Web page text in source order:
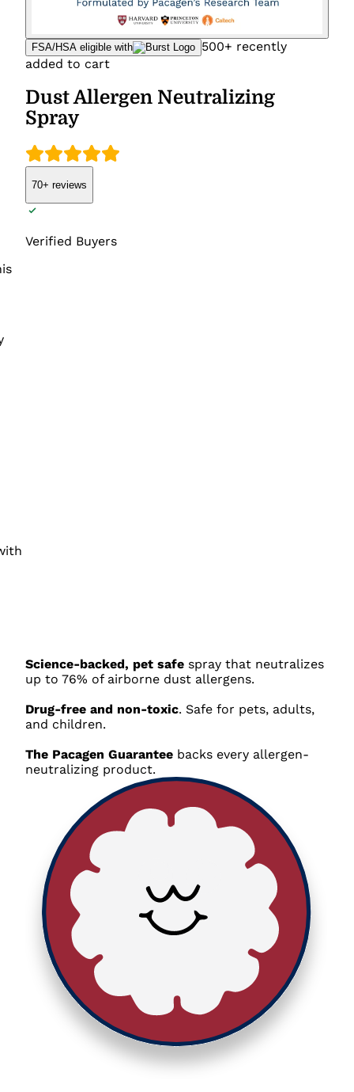
FSA/HSA eligible with
500+ recently
added to cart
Dust Allergen Neutralizing
Spray
70+ reviews
Verified Buyers
Science-backed, pet safe spray that neutralizes
up to 76% of airborne dust allergens.
Drug-free and non-toxic. Safe for pets, adults,
and children.
The Pacagen Guarantee backs every allergen-
neutralizing product.